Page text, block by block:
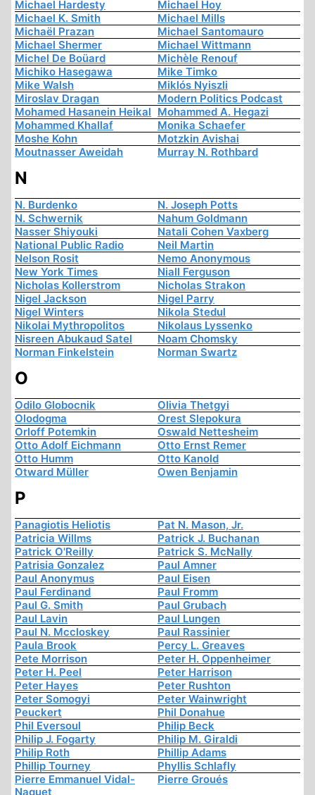
Michael Hardesty
Michael Hoy
Michael K. Smith
Michael Mills
Michaël Prazan
Michael Santomauro
Michael Shermer
Michael Wittmann
Michel De Boüard
Michèle Renouf
Michiko Hasegawa
Mike Timko
Mike Walsh
Miklós Nyiszli
Miroslav Dragan
Modern Politics Podcast
Mohamed Hasanein Heikal Mohammed A. Hegazi
Mohammed Khallaf
Monika Schaefer
Moshe Kohn
Motzkin Avishai
Moutnasser Aweidah
Murray N. Rothbard
N
N. Burdenko
N. Joseph Potts
N. Schwernik
Nahum Goldmann
Nasser Shiyouki
Natali Cohen Vaxberg
National Public Radio
Neil Martin
Nelson Rosit
Nemo Anonymous
New York Times
Niall Ferguson
Nicholas Kollerstrom
Nicholas Strakon
Nigel Jackson
Nigel Parry
Nigel Winters
Nikola Stedul
Nikolai Mythropolitos
Nikolaus Lyssenko
Nisreen Abukaud Satel
Noam Chomsky
Norman Finkelstein
Norman Swartz
O
Odilo Globocnik
Olivia Thetgyi
Olodogma
Orest Slepokura
Orloff Potemkin
Oswald Nettesheim
Otto Adolf Eichmann
Otto Ernst Remer
Otto Humm
Otto Kanold
Otward Müller
Owen Benjamin
P
Panagiotis Heliotis
Pat N. Mason, Jr.
Patricia Willms
Patrick J. Buchanan
Patrick O'Reilly
Patrick S. McNally
Patrisia Gonzalez
Paul Amner
Paul Anonymus
Paul Eisen
Paul Ferdinand
Paul Fromm
Paul G. Smith
Paul Grubach
Paul Lavin
Paul Lungen
Paul N. Mccloskey
Paul Rassinier
Paula Brook
Percy L. Greaves
Pete Morrison
Peter H. Oppenheimer
Peter H. Peel
Peter Harrison
Peter Hayes
Peter Rushton
Peter Somogyi
Peter Wainwright
Peuckert
Phil Donahue
Phil Eversoul
Philip Beck
Philip J. Fogarty
Philip M. Giraldi
Philip Roth
Phillip Adams
Phillip Tourney
Phyllis Schlafly
Pierre Emmanuel Vidal-
Naquet
Pierre Groués